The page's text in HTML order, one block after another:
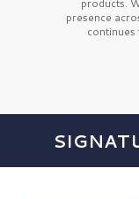
products.
presence